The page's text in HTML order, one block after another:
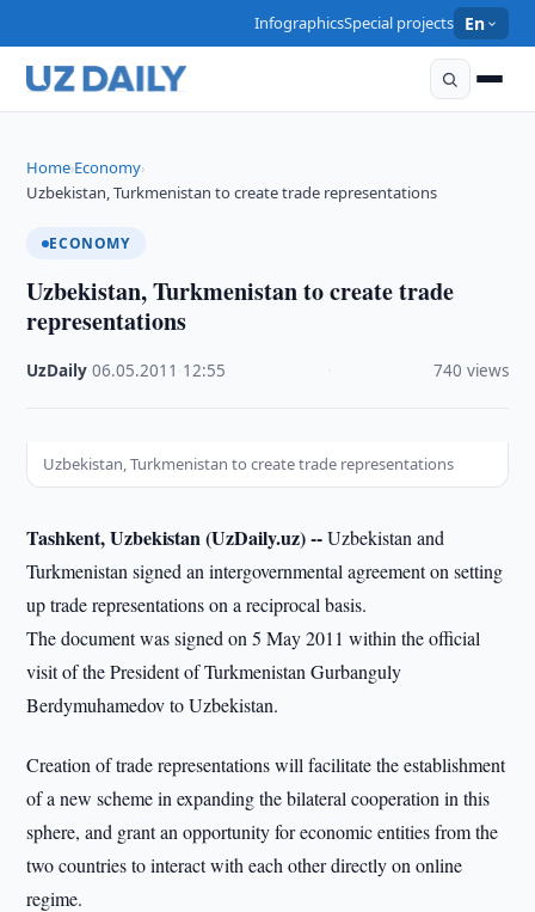
InfographicsSpecial projects En
Home›Economy›
Uzbekistan, Turkmenistan to create trade representations
ECONOMY
Uzbekistan, Turkmenistan to create trade
representations
UzDaily ·06.05.2011 12:55 740 views
Uzbekistan, Turkmenistan to create trade representations
Tashkent, Uzbekistan (UzDaily.uz) --Uzbekistan and
Turkmenistan signed an intergovernmental agreement on setting
up trade representations on a reciprocal basis.
The document was signed on 5 May 2011 within the official
visit of the President of Turkmenistan Gurbanguly
Berdymuhamedov to Uzbekistan.
Creation of trade representations will facilitate the establishment
of a new scheme in expanding the bilateral cooperation in this
sphere, and grant an opportunity for economic entities from the
two countries to interact with each other directly on online
regime.